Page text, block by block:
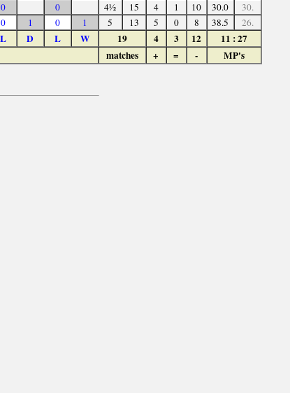
0 0 4½ 15 4 1 10 30.0
30.
0 1 0 1 5 13 5 0 8 38.5 26.
L D L W 19 4 3 12
11 : 27
matches + = - MP's